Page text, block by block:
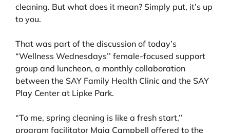
cleaning. But what does it mean? Simply put, it’s up
to you.
That was part of the discussion of today’s
“Wellness Wednesdays’’ female-focused support
group and luncheon, a monthly collaboration
between the SAY Family Health Clinic and the SAY
Play Center at Lipke Park.
“To me, spring cleaning is like a fresh start,’’
program facilitator Maia Campbell offered to the